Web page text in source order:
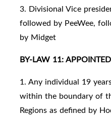
3. Divisional Vice
followed by PeeWee,
by Midget
BY-LAW 11:
1. Any individual 19
within the boundary of
Regions as defined by